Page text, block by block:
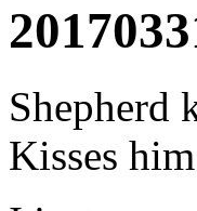
Shepherd
Kisses